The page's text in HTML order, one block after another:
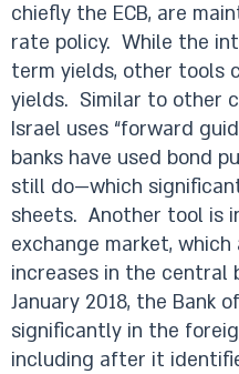
chiefly the ECB, are
rate policy. While the
term yields, other tools
yields. Similar to other
Israel uses “forward
banks have used bond
still do—which
sheets. Another tool is
exchange market,
increases in the central
January 2018, the Bank
significantly in the
including after it